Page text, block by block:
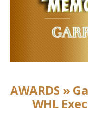
AWARDS »
WHL